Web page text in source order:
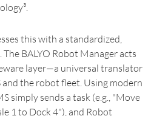
this with a standardized,
BALYO Robot Manager acts
layer—a universal translator
the robot fleet. Using modern
simply sends a task (e.g., "Move
1 to Dock 4"), and Robot